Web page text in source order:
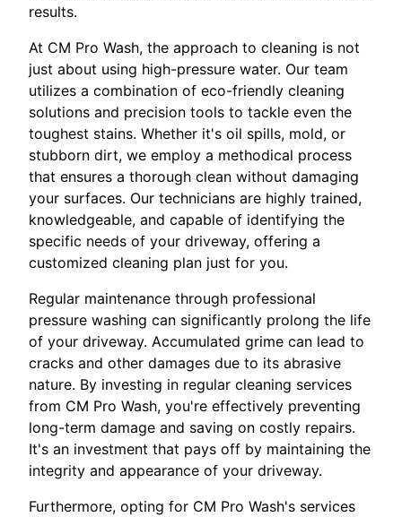
results.
At CM Pro Wash, the approach to cleaning is not
just about using high-pressure water. Our team
utilizes a combination of eco-friendly cleaning
solutions and precision tools to tackle even the
toughest stains. Whether it's oil spills, mold, or
stubborn dirt, we employ a methodical process
that ensures a thorough clean without damaging
your surfaces. Our technicians are highly trained,
knowledgeable, and capable of identifying the
specific needs of your driveway, offering a
customized cleaning plan just for you.
Regular maintenance through professional
pressure washing can significantly prolong the life
of your driveway. Accumulated grime can lead to
cracks and other damages due to its abrasive
nature. By investing in regular cleaning services
from CM Pro Wash, you're effectively preventing
long-term damage and saving on costly repairs.
It's an investment that pays off by maintaining the
integrity and appearance of your driveway.
Furthermore, opting for CM Pro Wash's services